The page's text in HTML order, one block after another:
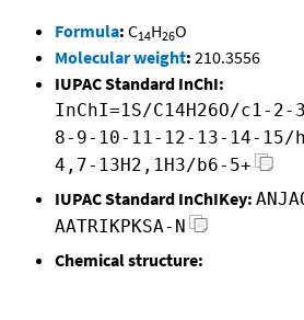
Formula: C14H26O
Molecular weight: 210.3556
IUPAC Standard InChI:
InChI=1S/C14H26O/c1-
8-9-10-11-12-13-14-15/
4,7-13H2,1H3/b6-5+
IUPAC Standard InChIKey:
AATRIKPKSA-N
Chemical structure: